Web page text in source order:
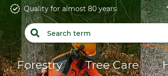
Quality for almost 80 years
Forestry Tree Care